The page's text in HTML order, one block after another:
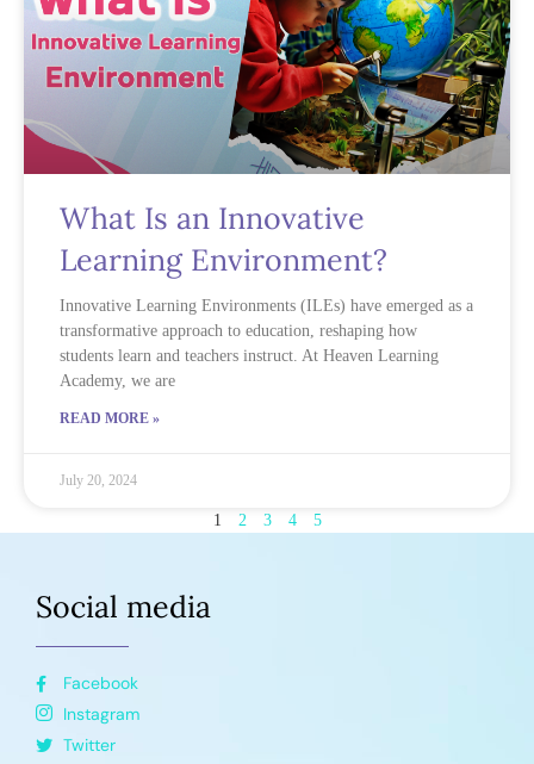
What Is an Innovative
Learning Environment?
Innovative Learning Environments (ILEs) have emerged as a
transformative approach to education, reshaping how
students learn and teachers instruct. At Heaven Learning
Academy, we are
READ MORE »
July 20, 2024
1 2 3 4 5
Social media
Facebook
Instagram
Twitter